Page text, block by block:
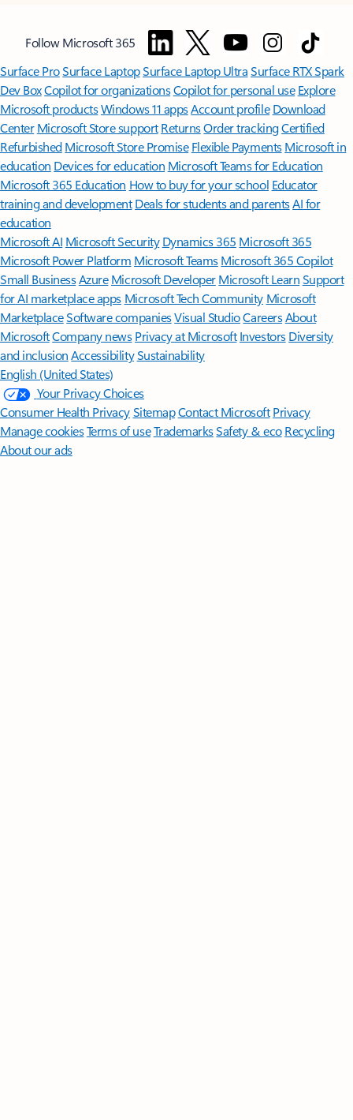
Follow Microsoft 365
Surface ProSurface LaptopSurface Laptop UltraSurface RTX Spark
Dev BoxCopilot for organizationsCopilot for personal use Explore
Microsoft productsWindows 11 appsAccount profile Download
Center Microsoft Store support ReturnsOrder trackingCertified
Refurbished Microsoft Store Promise Flexible Payments Microsoft in
education Devices for education Microsoft Teams for Education
Microsoft 365 Education How to buy for your school Educator
training and development Deals for students and parentsAI for
education
Microsoft AI Microsoft Security Dynamics 365 Microsoft 365
Microsoft Power Platform Microsoft TeamsMicrosoft 365 Copilot
Small BusinessAzure Microsoft DeveloperMicrosoft LearnSupport
for AI marketplace apps Microsoft Tech Community Microsoft
MarketplaceSoftware companiesVisual StudioCareersAbout
MicrosoftCompany news Privacy at Microsoft Investors Diversity
and inclusion AccessibilitySustainability
English (United States)
Your Privacy Choices
Consumer Health PrivacySitemapContact Microsoft Privacy
Manage cookiesTerms of useTrademarksSafety & eco Recycling
About our ads